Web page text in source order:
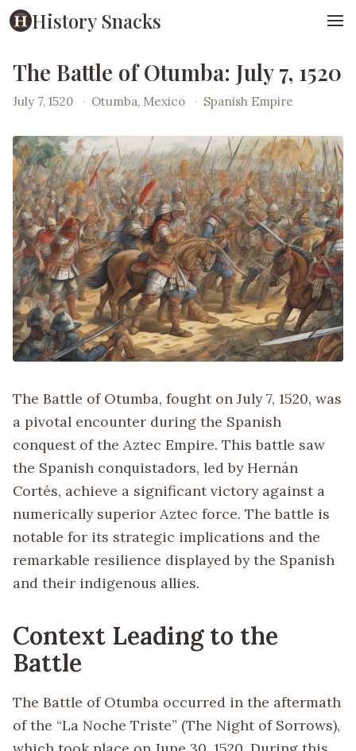
History Snacks
The Battle of Otumba: July 7, 1520
July 7, 1520 · Otumba, Mexico · Spanish Empire
The Battle of Otumba, fought on July 7, 1520, was
a pivotal encounter during the Spanish
conquest of the Aztec Empire. This battle saw
the Spanish conquistadors, led by Hernán
Cortés, achieve a significant victory against a
numerically superior Aztec force. The battle is
notable for its strategic implications and the
remarkable resilience displayed by the Spanish
and their indigenous allies.
Context Leading to the
Battle
The Battle of Otumba occurred in the aftermath
of the “La Noche Triste” (The Night of Sorrows),